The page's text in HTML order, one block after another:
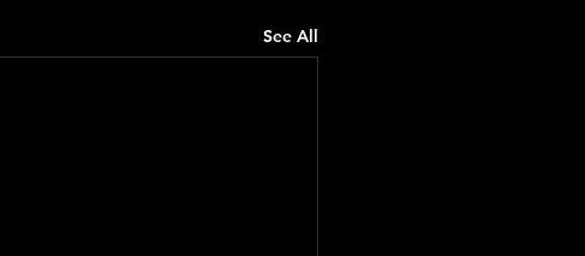
See All